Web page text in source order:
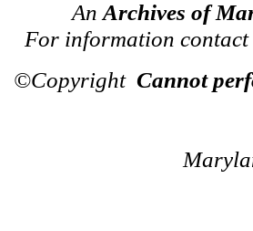
An Archives of
For information contact
©Copyright Cannot